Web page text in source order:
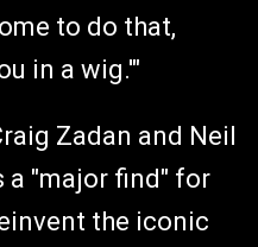
to do that,
in a wig.'"
Zadan and Neil
a "major find" for
the iconic